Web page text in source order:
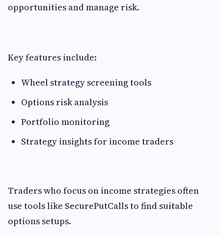
opportunities and manage risk.
Key features include:
Wheel strategy screening tools
Options risk analysis
Portfolio monitoring
Strategy insights for income traders
Traders who focus on income strategies often
use tools like SecurePutCalls to find suitable
options setups.